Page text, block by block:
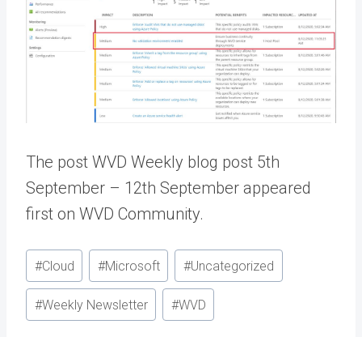
The post WVD Weekly blog post 5th
September – 12th September appeared
first on WVD Community.
Post
Tags:
#Cloud #Microsoft #Uncategorized
#Weekly Newsletter #WVD